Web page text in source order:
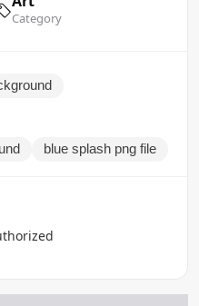
Category
blue splash png file